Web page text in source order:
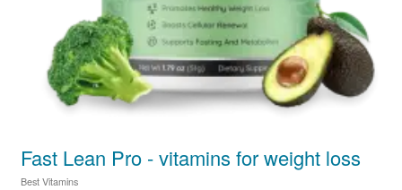
Fast Lean Pro - vitamins for weight loss
Best Vitamins